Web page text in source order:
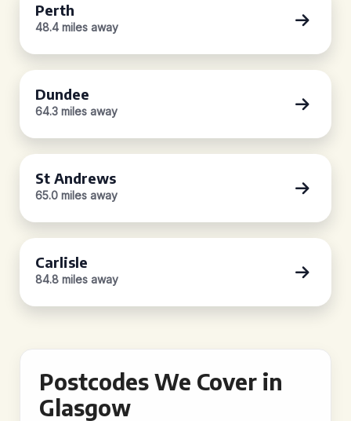
Perth
48.4 miles away
Dundee
64.3 miles away
St Andrews
65.0 miles away
Carlisle
84.8 miles away
Postcodes We Cover in
Glasgow